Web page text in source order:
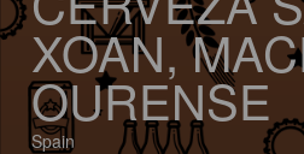
XOAN,
OURENSE
Spain